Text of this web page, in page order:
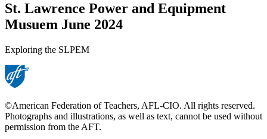
St. Lawrence Power and Equipment
Musuem June 2024
Exploring the SLPEM
©American Federation of Teachers, AFL-CIO. All rights reserved.
Photographs and illustrations, as well as text, cannot be used without
permission from the AFT.